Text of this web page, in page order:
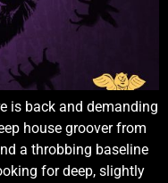
is back and demanding
house groover from
a throbbing baseline
for deep, slightly